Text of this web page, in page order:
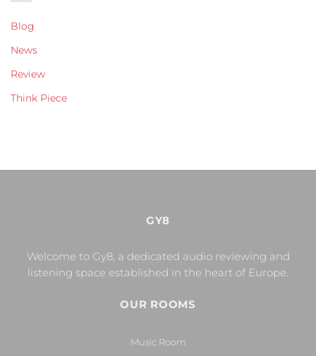
Blog
News
Review
Think Piece
GY8
Welcome to Gy8, a dedicated audio reviewing and
listening space established in the heart of Europe.
OUR ROOMS
Music Room